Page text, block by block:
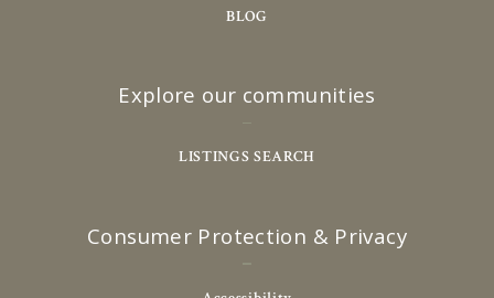
BLOG
Explore our communities
LISTINGS SEARCH
Consumer Protection & Privacy